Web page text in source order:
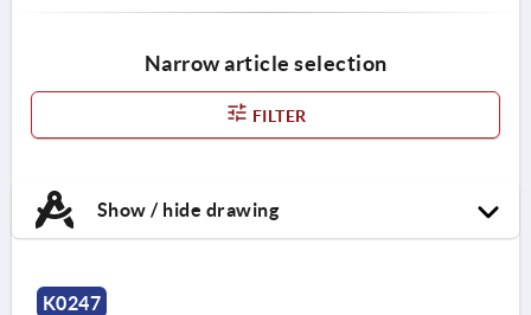
Narrow article selection
FILTER
Show / hide drawing
K0247